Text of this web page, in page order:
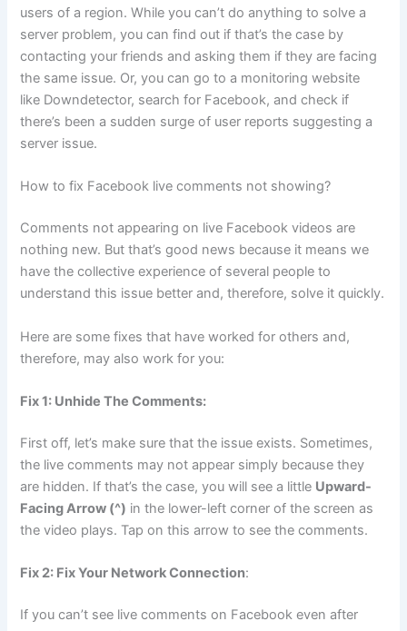
users of a region. While you can’t do anything to solve a
server problem, you can find out if that’s the case by
contacting your friends and asking them if they are facing
the same issue. Or, you can go to a monitoring website
like Downdetector, search for Facebook, and check if
there’s been a sudden surge of user reports suggesting a
server issue.
How to fix Facebook live comments not showing?
Comments not appearing on live Facebook videos are
nothing new. But that’s good news because it means we
have the collective experience of several people to
understand this issue better and, therefore, solve it quickly.
Here are some fixes that have worked for others and,
therefore, may also work for you:
Fix 1: Unhide The Comments:
First off, let’s make sure that the issue exists. Sometimes,
the live comments may not appear simply because they
are hidden. If that’s the case, you will see a little Upward-
Facing Arrow (^) in the lower-left corner of the screen as
the video plays. Tap on this arrow to see the comments.
Fix 2: Fix Your Network Connection:
If you can’t see live comments on Facebook even after